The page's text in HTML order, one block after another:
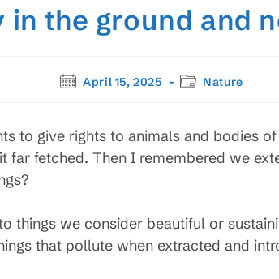
in the ground and
PostApril 15, 2025
PostNature
to give rights to animals and bodies
far fetched. Then I remembered we
things we consider beautiful or
that pollute when extracted and